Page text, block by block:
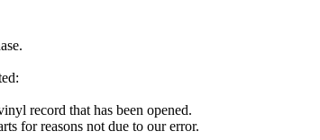
record that has been opened.
for reasons not due to our error.